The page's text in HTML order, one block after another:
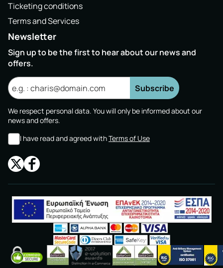
Ticketing conditions
Terms and Services
Newsletter
Sign up to be the first to hear about our news and
offers.
Subscribe
We respect personal data. You will only be informed about our
news and offers.
I have read and agreed withTerms of Use